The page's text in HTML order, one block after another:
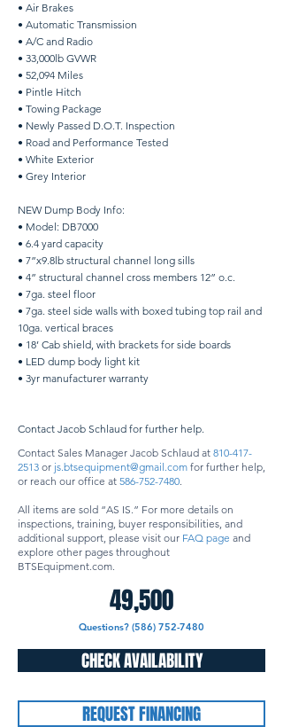
• Air Brakes
• Automatic Transmission
• A/C and Radio
• 33,000lb GVWR
• 52,094 Miles
• Pintle Hitch
• Towing Package
• Newly Passed D.O.T. Inspection
• Road and Performance Tested
• White Exterior
• Grey Interior
NEW Dump Body Info:
• Model: DB7000
• 6.4 yard capacity
• 7”x9.8lb structural channel long sills
• 4” structural channel cross members 12” o.c.
• 7ga. steel floor
• 7ga. steel side walls with boxed tubing top rail and
10ga. vertical braces
• 18’ Cab shield, with brackets for side boards
• LED dump body light kit
• 3yr manufacturer warranty
Contact Jacob Schlaud for further help.
Contact Sales Manager Jacob Schlaud at 810-417-
2513 or js.btsequipment@gmail.com for further help,
or reach our office at 586-752-7480.
All items are sold “AS IS.” For more details on
inspections, training, buyer responsibilities, and
additional support, please visit our FAQ page and
explore other pages throughout
BTSEquipment.com.
49,500
Questions? (586) 752-7480
CHECK AVAILABILITY
REQUEST FINANCING